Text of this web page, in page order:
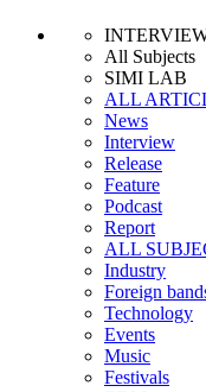
All Subjects
SIMI LAB
ALL
News
Interview
Release
Feature
Podcast
Report
ALL
Industry
Foreign
Technology
Events
Music
Festivals